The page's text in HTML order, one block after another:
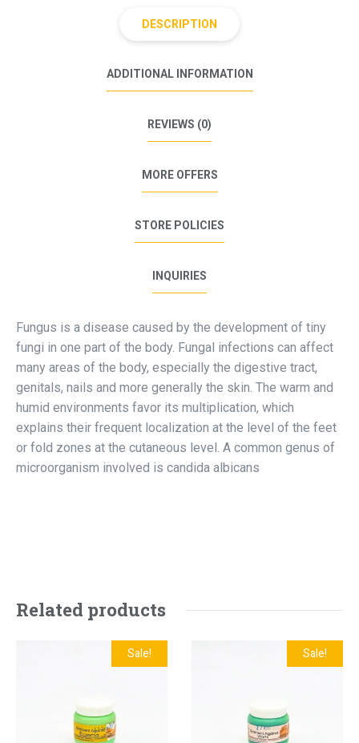
DESCRIPTION
ADDITIONAL INFORMATION
REVIEWS (0)
MORE OFFERS
STORE POLICIES
INQUIRIES
Fungus is a disease caused by the development of tiny
fungi in one part of the body. Fungal infections can affect
many areas of the body, especially the digestive tract,
genitals, nails and more generally the skin. The warm and
humid environments favor its multiplication, which
explains their frequent localization at the level of the feet
or fold zones at the cutaneous level. A common genus of
microorganism involved is candida albicans
Related products
Sale! Sale!